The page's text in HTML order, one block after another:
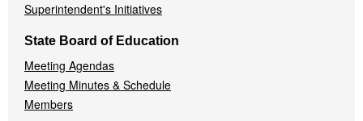
Superintendent's Initiatives
State Board of Education
Meeting Agendas
Meeting Minutes & Schedule
Members